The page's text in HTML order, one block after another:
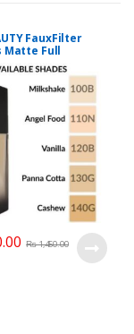
FauxFilter
Matte Full
Liquid Foundation
₨1,450.00